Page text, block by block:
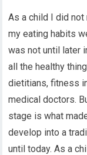
As a child I did not
my eating habits
was not until later
all the healthy
dietitians, fitness
medical doctors.
stage is what
develop into a
until today. As a